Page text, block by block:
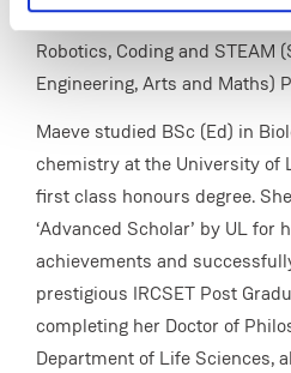
Festivals and a wide variety
Robotics, Coding and STEAM
Engineering, Arts and Maths)
Maeve studied BSc (Ed) in
chemistry at the University of
first class honours degree.
‘Advanced Scholar’ by UL for
achievements and
prestigious IRCSET Post
completing her Doctor of
Department of Life Sciences,